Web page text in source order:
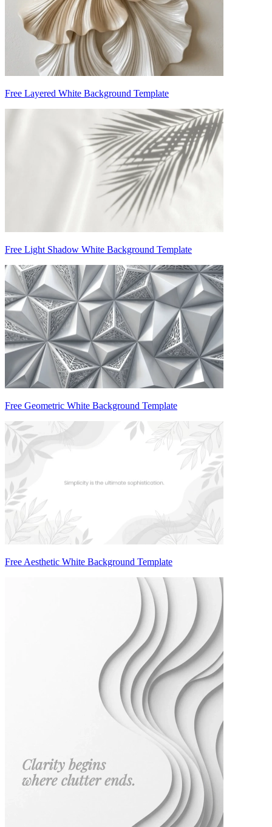
Free Layered White Background Template
Free Light Shadow White Background Template
Free Geometric White Background Template
Free Aesthetic White Background Template